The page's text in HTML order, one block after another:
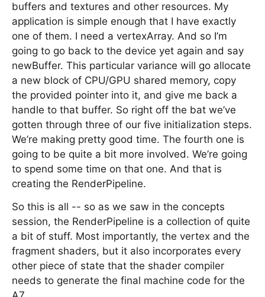
buffers and textures and other resources. My
application is simple enough that I have exactly
one of them. I need a vertexArray. And so I’m
going to go back to the device yet again and say
newBuffer. This particular variance will go allocate
a new block of CPU/GPU shared memory, copy
the provided pointer into it, and give me back a
handle to that buffer. So right off the bat we’ve
gotten through three of our five initialization steps.
We’re making pretty good time. The fourth one is
going to be quite a bit more involved. We’re going
to spend some time on that one. And that is
creating the RenderPipeline.
So this is all -- so as we saw in the concepts
session, the RenderPipeline is a collection of quite
a bit of stuff. Most importantly, the vertex and the
fragment shaders, but it also incorporates every
other piece of state that the shader compiler
needs to generate the final machine code for the